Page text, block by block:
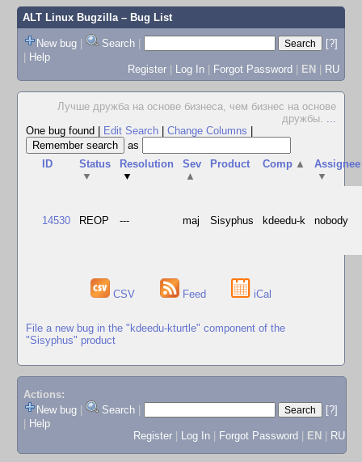
ALT Linux Bugzilla– Bug List
New bug | Search |
[?]
| Help
Register | Log In | Forgot Password | EN | RU
Лучше дружба на основе бизнеса, чем бизнес на основе
дружбы. ...
One bug found
Edit Search Change Columns
as
ID
Status
▼
Resolution
▼
Sev
▲
Product Comp ▲
Assignee
▼
14530 REOP --- maj Sisyphus kdeedu-k nobody
CSV Feed iCal
File a new bug in the "kdeedu-kturtle" component of the
"Sisyphus" product
Actions:
New bug
Search
[?]
Help
Register
Log In Forgot Password EN RU